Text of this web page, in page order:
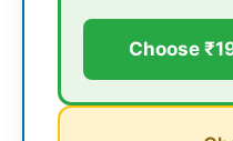
Choose